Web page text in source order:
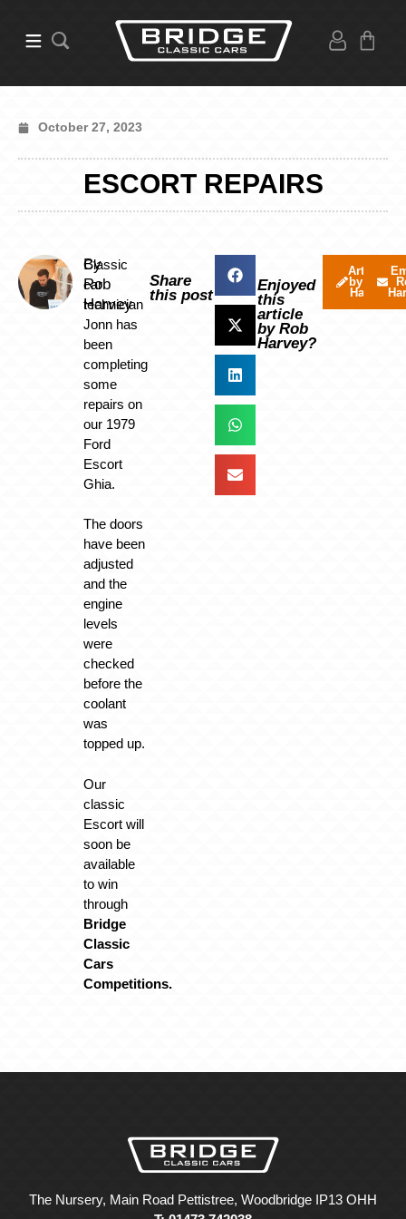
October 27, 2023
ESCORT REPAIRS
By
Rob
Harvey
Classic
car
technician
Jonn has
been
completing
some
repairs on
our 1979
Ford
Escort
Ghia.
The doors
have been
adjusted
and the
engine
levels
were
checked
before the
coolant
was
topped up.
Our
classic
Escort will
soon be
available
to win
through
Bridge
Classic
Cars
Competitions.
Share
this post
Enjoyed
this
article
by Rob
Harvey?
Articles
by Rob
Harvey
The Nursery, Main Road Pettistree, Woodbridge IP13 OHH